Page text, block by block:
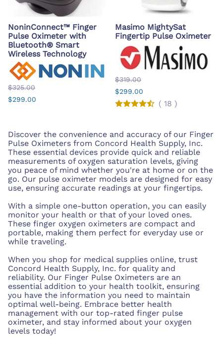
NoninConnect™ Finger
Pulse Oximeter with
Bluetooth® Smart
Wireless Technology
$325.00
$299.00
Masimo MightySat
Fingertip Pulse Oximeter
$319.00
$299.00
( 18 )
Discover the convenience and accuracy of our Finger
Pulse Oximeters from Concord Health Supply, Inc.
These essential devices provide quick and reliable
measurements of oxygen saturation levels, giving
you peace of mind whether you're at home or on the
go. Our pulse oximeter models are designed for easy
use, ensuring accurate readings at your fingertips.
With a simple one-button operation, you can easily
monitor your health or that of your loved ones.
These finger oxygen oximeters are compact and
portable, making them perfect for everyday use or
while traveling.
When you shop for medical supplies online, trust
Concord Health Supply, Inc. for quality and
reliability. Our Finger Pulse Oximeters are an
essential addition to your health toolkit, ensuring
you have the information you need to maintain
optimal well-being. Embrace better health
management with our top-rated finger pulse
oximeter, and stay informed about your oxygen
levels today!